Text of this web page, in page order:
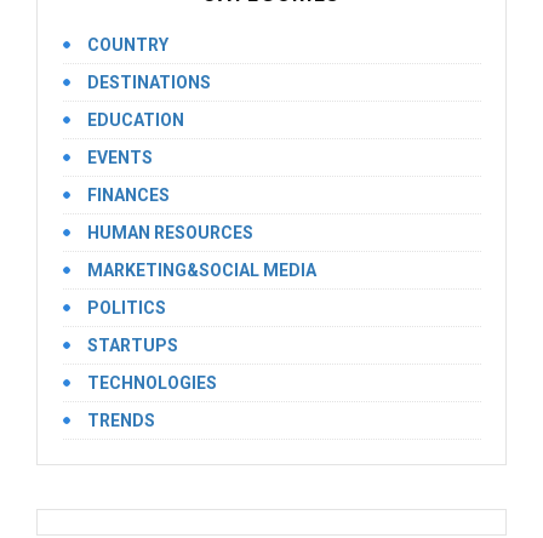
COUNTRY
DESTINATIONS
EDUCATION
EVENTS
FINANCES
HUMAN RESOURCES
MARKETING&SOCIAL MEDIA
POLITICS
STARTUPS
TECHNOLOGIES
TRENDS